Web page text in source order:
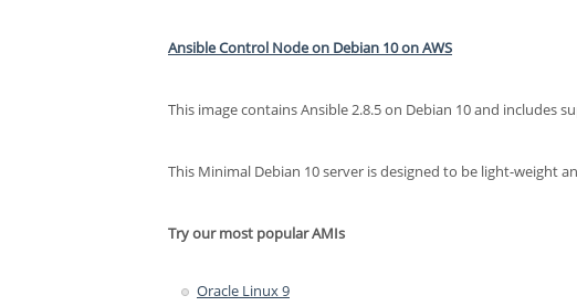
Ansible Control Node on Debian 10 on AWS
This image contains Ansible 2.8.5 on Debian 10 and includes
This Minimal Debian 10 server is designed to be light-weight
Try our most popular AMIs
Oracle Linux 9